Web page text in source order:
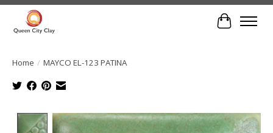
Cart
Home / MAYCO EL-123 PATINA
Product image slideshow Items